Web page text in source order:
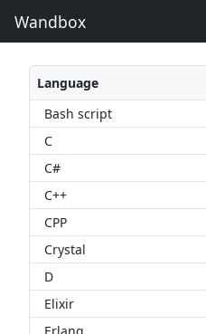
Wandbox
Language
Bash script
C
C#
C++
CPP
Crystal
D
Elixir